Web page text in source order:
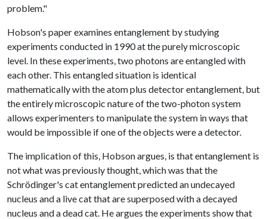
problem."
Hobson's paper examines entanglement by studying
experiments conducted in 1990 at the purely microscopic
level. In these experiments, two photons are entangled with
each other. This entangled situation is identical
mathematically with the atom plus detector entanglement, but
the entirely microscopic nature of the two-photon system
allows experimenters to manipulate the system in ways that
would be impossible if one of the objects were a detector.
The implication of this, Hobson argues, is that entanglement is
not what was previously thought, which was that the
Schrödinger's cat entanglement predicted an undecayed
nucleus and a live cat that are superposed with a decayed
nucleus and a dead cat. He argues the experiments show that